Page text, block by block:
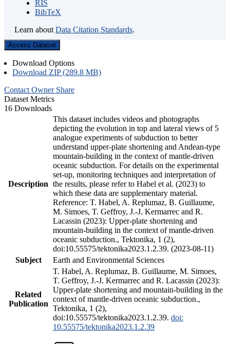
RIS
BibTeX
Learn about Data Citation Standards.
Access Dataset
Download Options
Download ZIP (289.8 MB)
Contact Owner Share
Dataset Metrics
16 Downloads
Description
This dataset includes videos and photographs
depicting the evolution in top and lateral views of 5
analogue experiments of subduction to better
understand upper-plate shortening and Andean-type
mountain-building in the context of mantle-driven
oceanic subduction. For details on the experimental
set-up, monitoring techniques and interpretation of
the results, please refer to Habel et al. (2023) to
which these data are supplementary material.
Reference: T. Habel, A. Replumaz, B. Guillaume,
M. Simoes, T. Geffroy, J.-J. Kermarrec and R.
Lacassin (2023): Upper-plate shortening and
mountain-building in the context of mantle-driven
oceanic subduction., Tektonika, 1 (2),
doi:10.55575/tektonika2023.1.2.39. (2023-08-11)
Subject
Earth and Environmental Sciences
Related
Publication
T. Habel, A. Replumaz, B. Guillaume, M. Simoes,
T. Geffroy, J.-J. Kermarrec and R. Lacassin (2023):
Upper-plate shortening and mountain-building in the
context of mantle-driven oceanic subduction.,
Tektonika, 1 (2),
doi:10.55575/tektonika2023.1.2.39. doi:
10.55575/tektonika2023.1.2.39